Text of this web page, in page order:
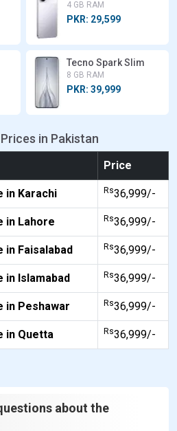
4 GB RAM
PKR: 29,599
Tecno Spark Slim
8 GB RAM
PKR: 39,999
in Pakistan
Price
in Karachi Rs36,999/-
in Lahore Rs36,999/-
in Faisalabad Rs36,999/-
in Islamabad Rs36,999/-
in Peshawar Rs36,999/-
in Quetta Rs36,999/-
about the